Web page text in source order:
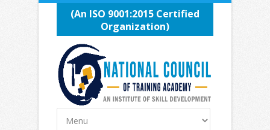
(An ISO 9001:2015 Certified
Organization)